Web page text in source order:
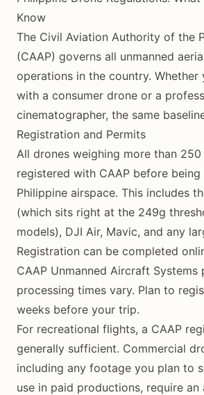
Know
The Civil Aviation Authority of the
(CAAP) governs all unmanned
operations in the country. Whether
with a consumer drone or a
cinematographer, the same
Registration and Permits
All drones weighing more than
registered with CAAP before
Philippine airspace. This includes
(which sits right at the 249g
models), DJI Air, Mavic, and any
Registration can be completed
CAAP Unmanned Aircraft
processing times vary. Plan to
weeks before your trip.
For recreational flights, a CAAP
generally sufficient. Commercial
including any footage you plan to
use in paid productions, require an